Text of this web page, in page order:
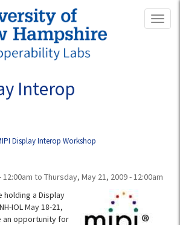
Interop
Display Interop Workshop
12:00am to Thursday, May 21, 2009 - 12:00am
holding a Display
IOL May 18-21,
an opportunity for